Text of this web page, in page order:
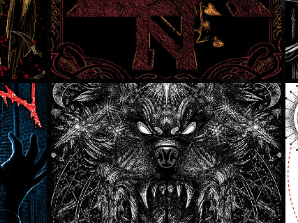
SOLD